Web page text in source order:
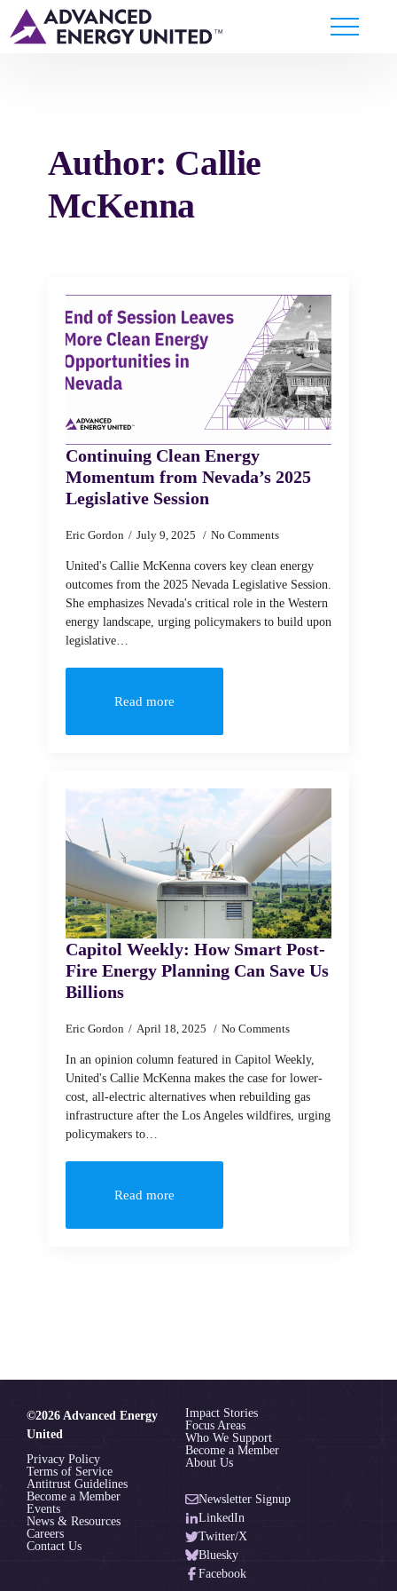
Author: Callie
McKenna
Continuing Clean Energy
Momentum from Nevada’s 2025
Legislative Session
Eric Gordon July 9, 2025 No Comments
United's Callie McKenna covers key clean energy
outcomes from the 2025 Nevada Legislative Session.
She emphasizes Nevada's critical role in the Western
energy landscape, urging policymakers to build upon
legislative…
Read more
Capitol Weekly: How Smart Post-
Fire Energy Planning Can Save Us
Billions
Eric Gordon April 18, 2025 No Comments
In an opinion column featured in Capitol Weekly,
United's Callie McKenna makes the case for lower-
cost, all-electric alternatives when rebuilding gas
infrastructure after the Los Angeles wildfires, urging
policymakers to…
Read more
©2026 Advanced Energy
United
Privacy Policy
Terms of Service
Antitrust Guidelines
Impact Stories
Focus Areas
Who We Support
Become a Member
About Us
Become a Member
Events
News & Resources
Careers
Contact Us
Newsletter Signup
LinkedIn
Twitter/X
Bluesky
Facebook